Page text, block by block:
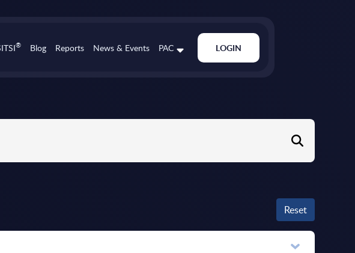
® Blog Reports News & Events PAC LOGIN
Reset